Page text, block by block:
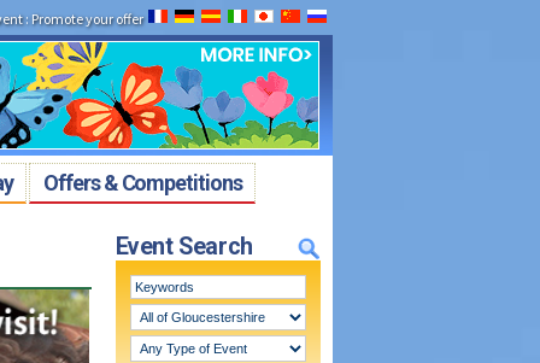
: Promote your offer
Offers & Competitions
Event Search